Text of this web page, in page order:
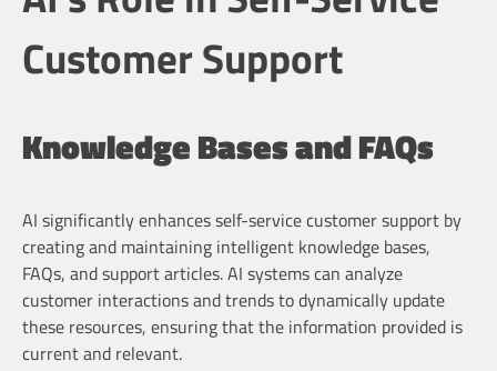
Customer Support
Knowledge Bases and FAQs
AI significantly enhances self-service customer support by
creating and maintaining intelligent knowledge bases,
FAQs, and support articles. AI systems can analyze
customer interactions and trends to dynamically update
these resources, ensuring that the information provided is
current and relevant.